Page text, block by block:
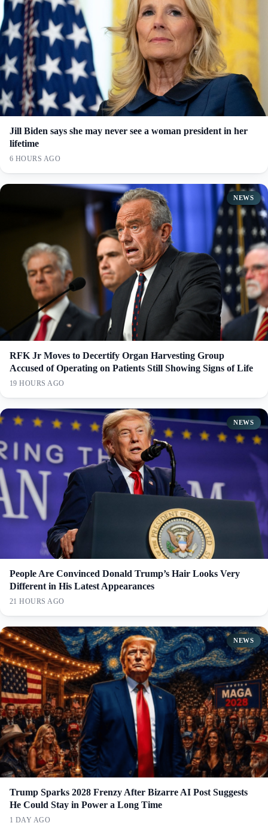
Jill Biden says she may never see a woman president in her
lifetime
6 HOURS AGO
NEWS
RFK Jr Moves to Decertify Organ Harvesting Group
Accused of Operating on Patients Still Showing Signs of Life
19 HOURS AGO
NEWS
People Are Convinced Donald Trump’s Hair Looks Very
Different in His Latest Appearances
21 HOURS AGO
NEWS
Trump Sparks 2028 Frenzy After Bizarre AI Post Suggests
He Could Stay in Power a Long Time
1 DAY AGO